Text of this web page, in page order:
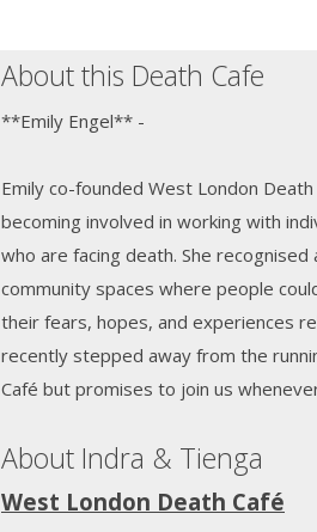
About this Death Cafe
**Emily Engel** -
Emily co-founded West London
becoming involved in working with
who are facing death. She
community spaces where people
their fears, hopes, and experiences
recently stepped away from the
Café but promises to join us
About Indra & Tienga
West London Death Café